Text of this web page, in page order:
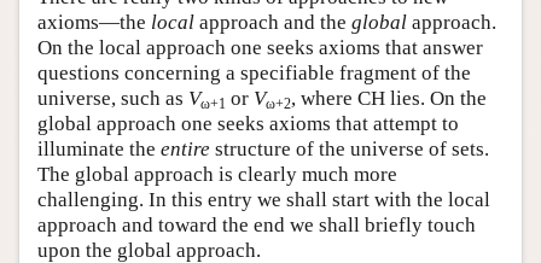
axioms—the local approach and the global approach.
On the local approach one seeks axioms that answer
questions concerning a specifiable fragment of the
universe, such as Vω+1 or Vω+2, where CH lies. On the
global approach one seeks axioms that attempt to
illuminate the entire structure of the universe of sets.
The global approach is clearly much more
challenging. In this entry we shall start with the local
approach and toward the end we shall briefly touch
upon the global approach.